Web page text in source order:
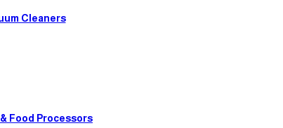
Cleaners
Food Processors